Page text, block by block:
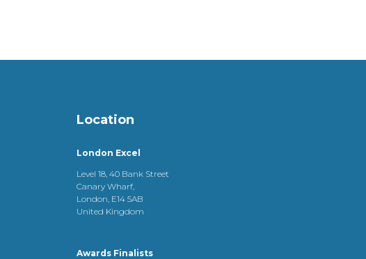
Location
London Excel
Level 18, 40 Bank Street
Canary Wharf,
London, E14 5AB
United Kingdom
Awards Finalists